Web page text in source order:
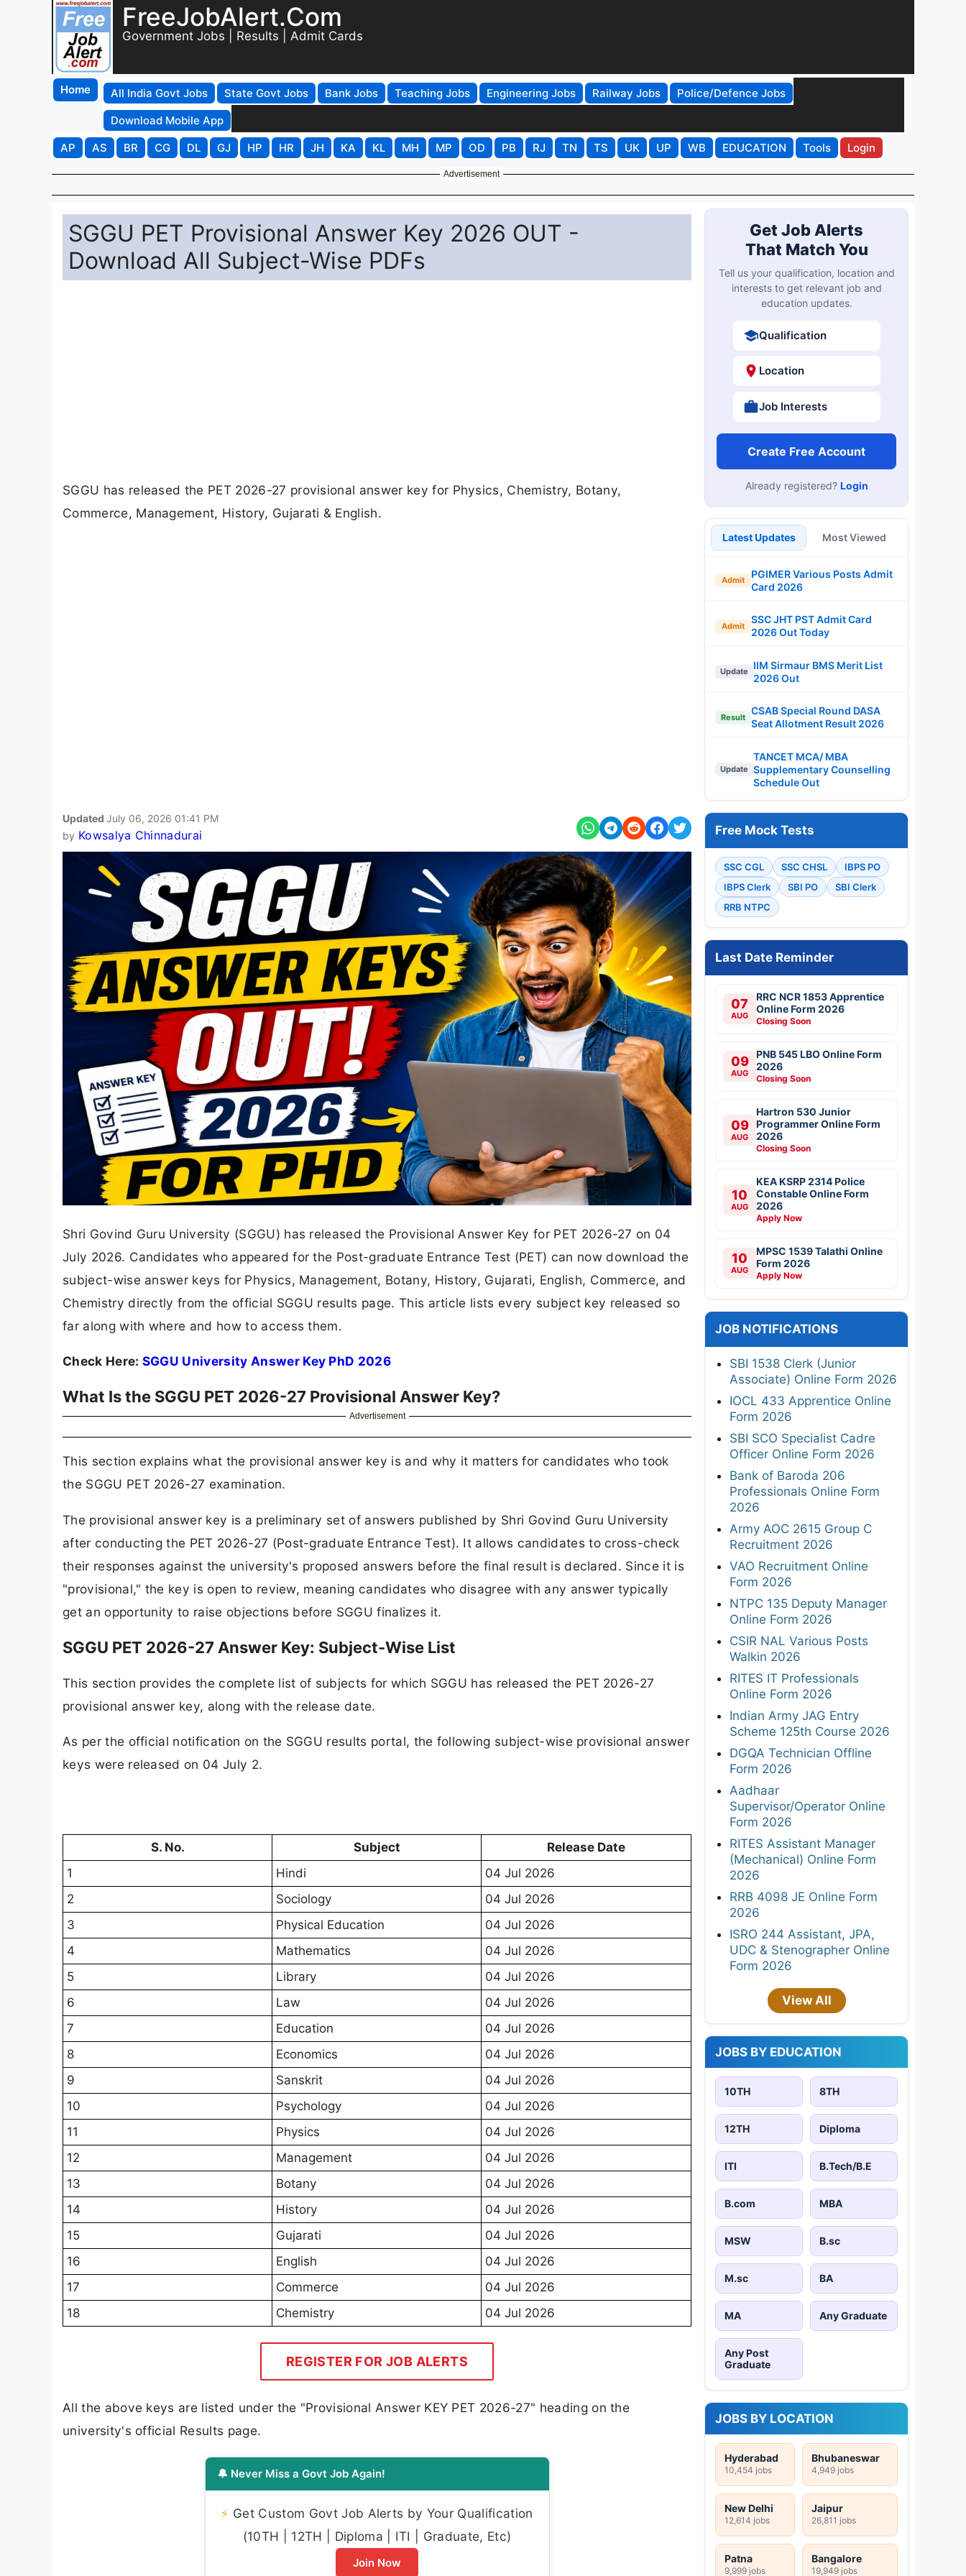
FreeJobAlert.Com
Government Jobs | Results | Admit Cards
Home All India Govt Jobs State Govt Jobs Bank Jobs Teaching Jobs Engineering Jobs Railway Jobs
Police/Defence Jobs
Download Mobile App
AP
AS BR CG DL GJ HP HR JH KA KL MH MP OD PB RJ TN TS UK UP WB EDUCATION Tools Login
Advertisement
SGGU PET Provisional Answer Key 2026 OUT -
Download All Subject-Wise PDFs
SGGU has released the PET 2026-27 provisional answer key for Physics, Chemistry, Botany,
Commerce, Management, History, Gujarati & English.
Updated July 06, 2026 01:41 PM
by Kowsalya Chinnadurai
Shri Govind Guru University (SGGU) has released the Provisional Answer Key for PET 2026-27 on 04
July 2026. Candidates who appeared for the Post-graduate Entrance Test (PET) can now download the
subject-wise answer keys for Physics, Management, Botany, History, Gujarati, English, Commerce, and
Chemistry directly from the official SGGU results page. This article lists every subject key released so
far along with where and how to access them.
Check Here: SGGU University Answer Key PhD 2026
What Is the SGGU PET 2026-27 Provisional Answer Key?
Advertisement
This section explains what the provisional answer key is and why it matters for candidates who took
the SGGU PET 2026-27 examination.
The provisional answer key is a preliminary set of answers published by Shri Govind Guru University
after conducting the PET 2026-27 (Post-graduate Entrance Test). It allows candidates to cross-check
their responses against the university's proposed answers before the final result is declared. Since it is
"provisional," the key is open to review, meaning candidates who disagree with any answer typically
get an opportunity to raise objections before SGGU finalizes it.
SGGU PET 2026-27 Answer Key: Subject-Wise List
This section provides the complete list of subjects for which SGGU has released the PET 2026-27
provisional answer key, along with the release date.
As per the official notification on the SGGU results portal, the following subject-wise provisional answer
keys were released on 04 July 2.
S. No. Subject
Release Date
1
Hindi
04 Jul 2026
2
Sociology
04 Jul 2026
3
Physical Education
04 Jul 2026
4
Mathematics
04 Jul 2026
5
Library
04 Jul 2026
6
Law
04 Jul 2026
7
Education
04 Jul 2026
8
Economics
04 Jul 2026
9
Sanskrit
04 Jul 2026
10
Psychology
04 Jul 2026
11
Physics
04 Jul 2026
12
Management
04 Jul 2026
13
Botany
04 Jul 2026
14
History
04 Jul 2026
15
Gujarati
04 Jul 2026
16
English
04 Jul 2026
17
Commerce
04 Jul 2026
18
Chemistry 04 Jul 2026
REGISTER FOR JOB ALERTS
All the above keys are listed under the "Provisional Answer KEY PET 2026-27" heading on the
university's official Results page.
🔔 Never Miss a Govt Job Again!
⚡ Get Custom Govt Job Alerts by Your Qualification
(10TH | 12TH | Diploma | ITI | Graduate, Etc)
Join Now
Get Job Alerts
That Match You
Tell us your qualification, location and
interests to get relevant job and
education updates.
Qualification
Location
Job Interests
Create Free Account
Already registered? Login
Latest Updates Most Viewed
Admit
PGIMER Various Posts Admit
Card 2026
Admit
SSC JHT PST Admit Card
2026 Out Today
Update
IIM Sirmaur BMS Merit List
2026 Out
Result
CSAB Special Round DASA
Seat Allotment Result 2026
Update
TANCET MCA/ MBA
Supplementary Counselling
Schedule Out
Free Mock Tests
SSC CGL SSC CHSL
IBPS PO
IBPS Clerk
SBI PO
SBI Clerk
RRB NTPC
Last Date Reminder
07
AUG
RRC NCR 1853 Apprentice
Online Form 2026
Closing Soon
09
AUG
PNB 545 LBO Online Form
2026
Closing Soon
09
AUG
Hartron 530 Junior
Programmer Online Form
2026
Closing Soon
10
AUG
KEA KSRP 2314 Police
Constable Online Form
2026
Apply Now
10
AUG
MPSC 1539 Talathi Online
Form 2026
Apply Now
JOB NOTIFICATIONS
SBI 1538 Clerk (Junior
Associate) Online Form 2026
IOCL 433 Apprentice Online
Form 2026
SBI SCO Specialist Cadre
Officer Online Form 2026
Bank of Baroda 206
Professionals Online Form
2026
Army AOC 2615 Group C
Recruitment 2026
VAO Recruitment Online
Form 2026
NTPC 135 Deputy Manager
Online Form 2026
CSIR NAL Various Posts
Walkin 2026
RITES IT Professionals
Online Form 2026
Indian Army JAG Entry
Scheme 125th Course 2026
DGQA Technician Offline
Form 2026
Aadhaar
Supervisor/Operator Online
Form 2026
RITES Assistant Manager
(Mechanical) Online Form
2026
RRB 4098 JE Online Form
2026
ISRO 244 Assistant, JPA,
UDC & Stenographer Online
Form 2026
View All
JOBS BY EDUCATION
10TH 8TH
12TH Diploma
ITI B.Tech/B.E
B.com MBA
MSW B.sc
M.sc BA
MA Any Graduate
Any Post
Graduate
JOBS BY LOCATION
Hyderabad
10,454 jobs
Bhubaneswar
4,949 jobs
New Delhi
12,614 jobs
Jaipur
26,811 jobs
Patna
9,999 jobs
Bangalore
19,949 jobs